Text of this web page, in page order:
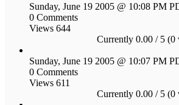
Sunday, June 19 2005 @ 10:08 PM
0 Comments
Views 644
Currently 0.00 / 5 (0
Sunday, June 19 2005 @ 10:07 PM
0 Comments
Views 611
Currently 0.00 / 5 (0